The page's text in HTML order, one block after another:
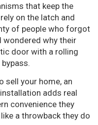
that keep the
on the latch and
of people who forgot
wondered why their
door with a rolling
sell your home, an
adds real
convenience they
a throwback they do